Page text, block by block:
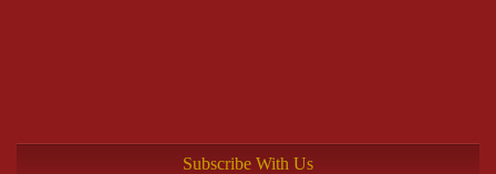
Subscribe With Us